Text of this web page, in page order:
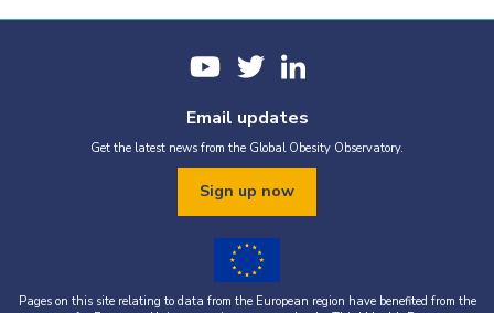
Email updates
Get the latest news from the Global Obesity Observatory.
Sign up now
Pages on this site relating to data from the European region have benefited from the